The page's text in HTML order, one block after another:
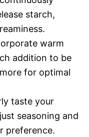
starch,
warm
addition to be
for optimal
taste your
seasoning and
preference.